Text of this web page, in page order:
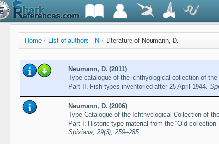
Home / List of authors - N / Literature of Neumann, D.
Neumann, D. (2011)
Type catalogue of the ichthyological collection of
Part II. Fish types inventoried after 25 April 1944.
Neumann, D. (2006)
Type Catalogue of the Ichthyological Collection of
Part I: Historic type material from the “Old
Spixiana, 29(3), 259–285